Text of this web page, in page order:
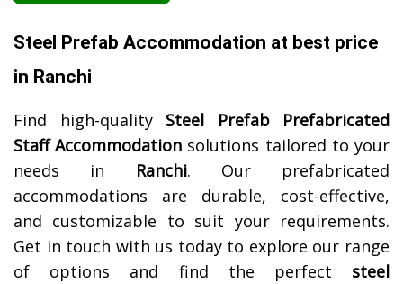
Steel Prefab Accommodation at best price
in Ranchi
Find high-quality Steel Prefab Prefabricated
Staff Accommodation solutions tailored to your
needs in
Ranchi. Our prefabricated
accommodations are durable, cost-effective,
and customizable to suit your requirements.
Get in touch with us today to explore our range
of options and find the perfect steel